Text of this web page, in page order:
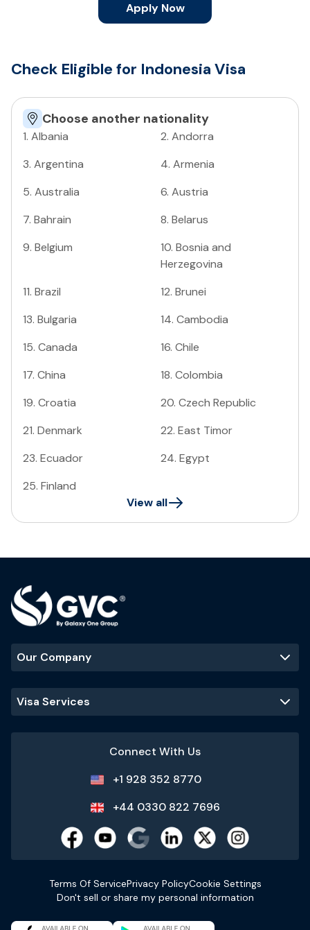
Apply Now
Check Eligible for Indonesia Visa
Choose another nationality
1. Albania 2. Andorra
3. Argentina 4. Armenia
5. Australia 6. Austria
7. Bahrain 8. Belarus
9. Belgium 10. Bosnia and
Herzegovina
11. Brazil 12. Brunei
13. Bulgaria 14. Cambodia
15. Canada 16. Chile
17. China 18. Colombia
19. Croatia 20. Czech Republic
21. Denmark 22. East Timor
23. Ecuador 24. Egypt
25. Finland
View all
Our Company
Visa Services
Connect With Us
+1 928 352 8770
+44 0330 822 7696
Terms Of ServicePrivacy PolicyCookie Settings
Don't sell or share my personal information